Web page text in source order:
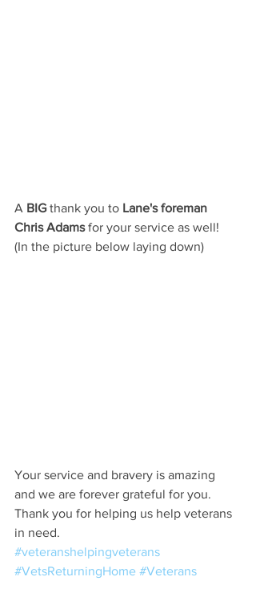
A BIG thank you to Lane's foreman
Chris Adams for your service as well!
(In the picture below laying down)
Your service and bravery is amazing
and we are forever grateful for you.
Thank you for helping us help veterans
in need.
#veteranshelpingveterans
#VetsReturningHome #Veterans